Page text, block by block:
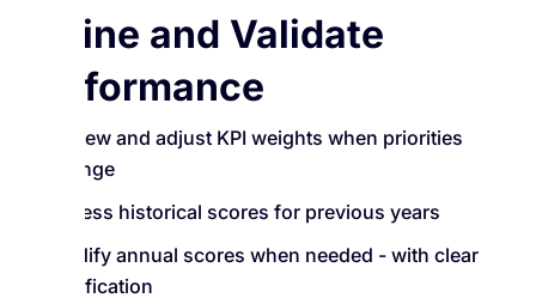
Refine and Validate
Performance
Review and adjust KPI weights when priorities
change
Access historical scores for previous years
Modify annual scores when needed - with clear
justification